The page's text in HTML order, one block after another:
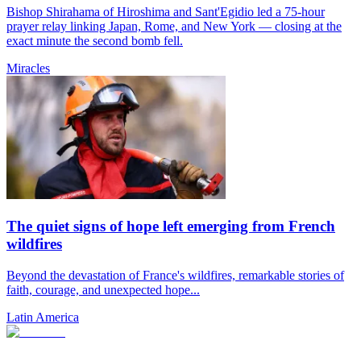
Bishop Shirahama of Hiroshima and Sant'Egidio led a 75-hour
prayer relay linking Japan, Rome, and New York — closing at the
exact minute the second bomb fell.
Miracles
The quiet signs of hope left emerging from French
wildfires
Beyond the devastation of France's wildfires, remarkable stories of
faith, courage, and unexpected hope...
Latin America